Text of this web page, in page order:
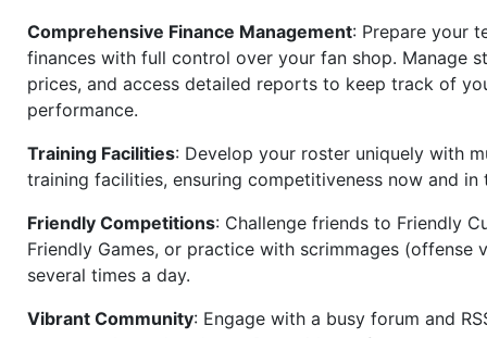
Comprehensive Finance Management: Prepare your
finances with full control over your fan shop. Manage
prices, and access detailed reports to keep track of
performance.
Training Facilities: Develop your roster uniquely with
training facilities, ensuring competitiveness now and in
Friendly Competitions: Challenge friends to Friendly
Friendly Games, or practice with scrimmages (offense
several times a day.
Vibrant Community: Engage with a busy forum and